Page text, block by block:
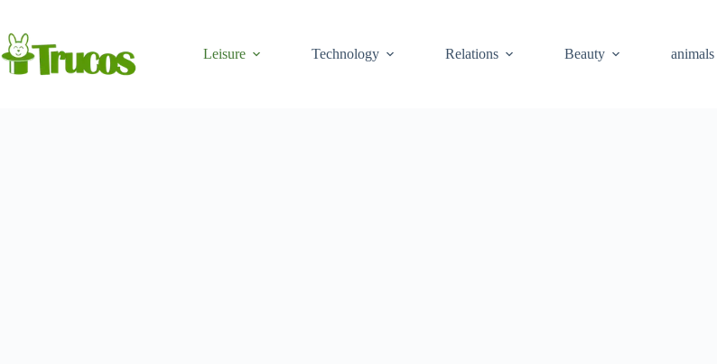
content
Leisure
Technology Relations Beauty animals